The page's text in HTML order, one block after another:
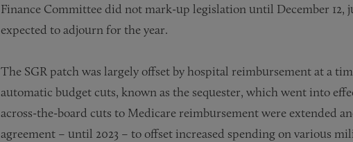
Finance Committee did not mark-up legislation until December 12,
expected to adjourn for the year.
The SGR patch was largely offset by hospital reimbursement at a
automatic budget cuts, known as the sequester, which went into
across-the-board cuts to Medicare reimbursement were extended
agreement – until 2023 – to offset increased spending on various